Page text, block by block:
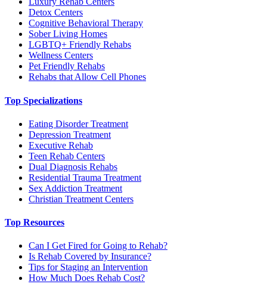
Detox Centers
Cognitive Behavioral Therapy
Sober Living Homes
LGBTQ+ Friendly Rehabs
Wellness Centers
Pet Friendly Rehabs
Rehabs that Allow Cell Phones
Top Specializations
Eating Disorder Treatment
Depression Treatment
Executive Rehab
Teen Rehab Centers
Dual Diagnosis Rehabs
Residential Trauma Treatment
Sex Addiction Treatment
Christian Treatment Centers
Top Resources
Can I Get Fired for Going to Rehab?
Is Rehab Covered by Insurance?
Tips for Staging an Intervention
How Much Does Rehab Cost?